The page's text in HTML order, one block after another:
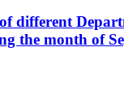
different
the month of